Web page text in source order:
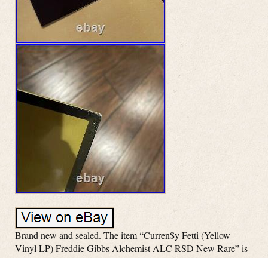
Brand new and sealed. The item “Curren$y Fetti (Yellow
Vinyl LP) Freddie Gibbs Alchemist ALC RSD New Rare” is